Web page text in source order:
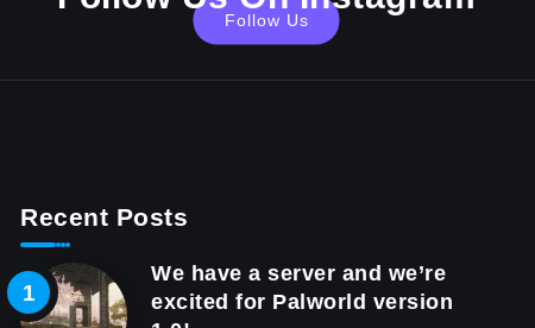
Follow Us
Recent Posts
We have a server and we’re
excited for Palworld version